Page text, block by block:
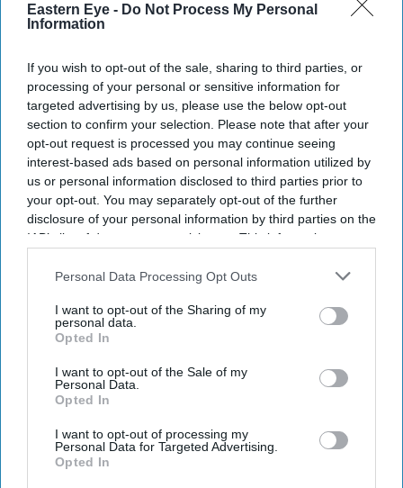
Eastern Eye - Do Not Process My Personal
Information
If you wish to opt-out of the sale, sharing to third parties, or
processing of your personal or sensitive information for
targeted advertising by us, please use the below opt-out
section to confirm your selection. Please note that after your
opt-out request is processed you may continue seeing
interest-based ads based on personal information utilized by
us or personal information disclosed to third parties prior to
your opt-out. You may separately opt-out of the further
disclosure of your personal information by third parties on the
IAB’s list of downstream participants. This information may
Downstream Participantsthat may further disclose it to other
Personal Data Processing Opt Outs
I want to opt-out of the Sharing of my
personal data.
Opted In
I want to opt-out of the Sale of my
Personal Data.
Opted In
I want to opt-out of processing my
Personal Data for Targeted Advertising.
Opted In
Chattogram, a joint venture with China that officials
of jobs.
Officials from both countries inaugurated the Chinese
Economic and Industrial Zone (CEIZ), an 800-acre (324-
hectare) development that was first agreed more than a
decade ago.
Current Issue